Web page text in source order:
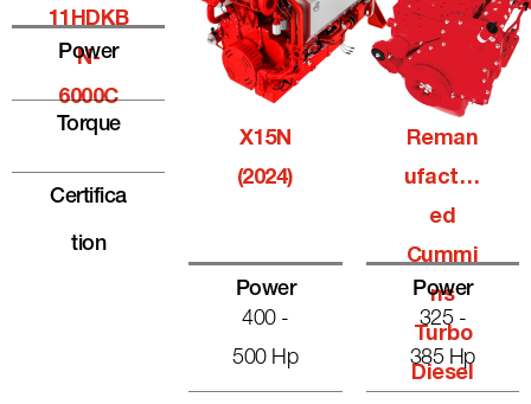
11HDKB
N-
6000C
Power
Torque
Certifica
Tion
X15N
(2024)
Power
400 -
500 Hp
Reman
Ufactur
Ed
Cummi
Ns
Turbo
Diesel
Power
325 -
385 Hp